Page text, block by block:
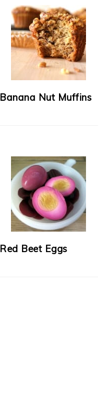
Banana Nut Muffins
Red Beet Eggs